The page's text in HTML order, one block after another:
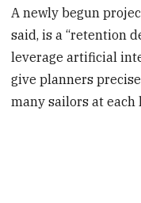
A newly begun
said, is a “retention
leverage artificial
give planners
many sailors at each